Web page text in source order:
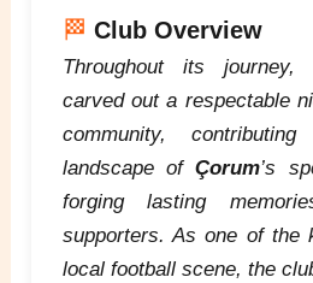
🏁 Club Overview
Throughout its
carved out a respectable
community,
landscape ofÇorum’s
forging lasting
supporters. As one of the
local football scene, the